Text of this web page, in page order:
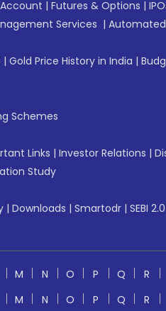
| Futures & Options |
Services |
| Gold Price History in India |
Schemes
Links | Investor Relations |
Study
| Downloads | Smartodr | SEBI 2.0
M N O P Q R
M N O P Q R